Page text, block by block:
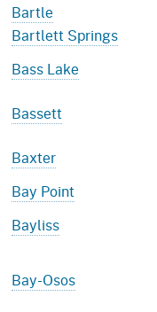
Bartle
Bartlett Springs
Bass Lake
Bassett
Baxter
Bay Point
Bayliss
Bay-Osos